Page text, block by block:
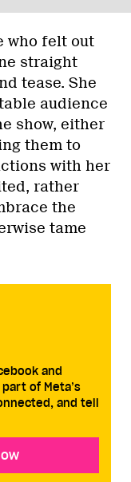
who felt out
straight
tease. She
audience
show, either
them to
with her
rather
the
tame
and
of Meta’s
and tell